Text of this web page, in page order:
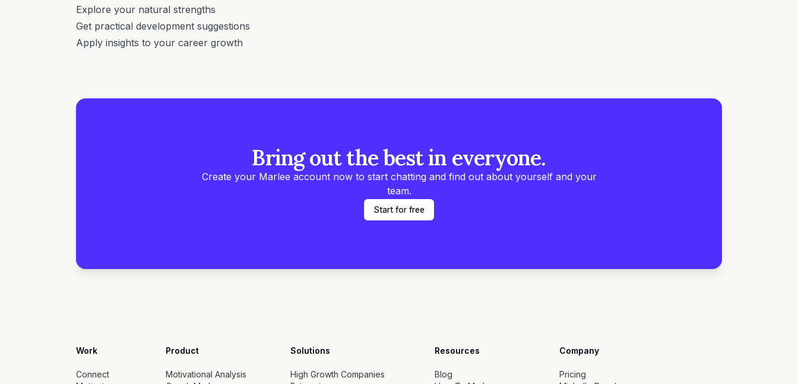
Explore your natural strengths
Get practical development suggestions
Apply insights to your career growth
Bring out the best in everyone.
Create your Marlee account now to start chatting and find out about yourself and your
team.
Start for free
Work
Connect
Product
Motivational Analysis
Solutions
High Growth Companies
Resources
Blog
Company
Pricing